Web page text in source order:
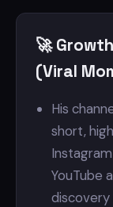
🚀
(Viral
His
short,
YouTube
discovery